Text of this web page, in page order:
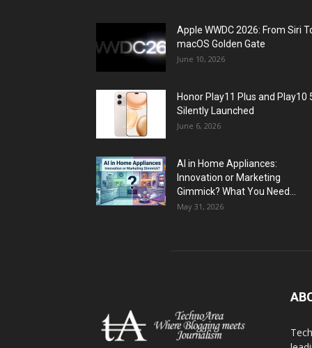
Apple WWDC 2026: From Siri
macOS Golden Gate
June 10, 2026
Honor Play11 Plus and Play10
Silently Launched
June 6, 2026
AI in Home Appliances:
Innovation or Marketing
Gimmick? What You Need...
May 31, 2026